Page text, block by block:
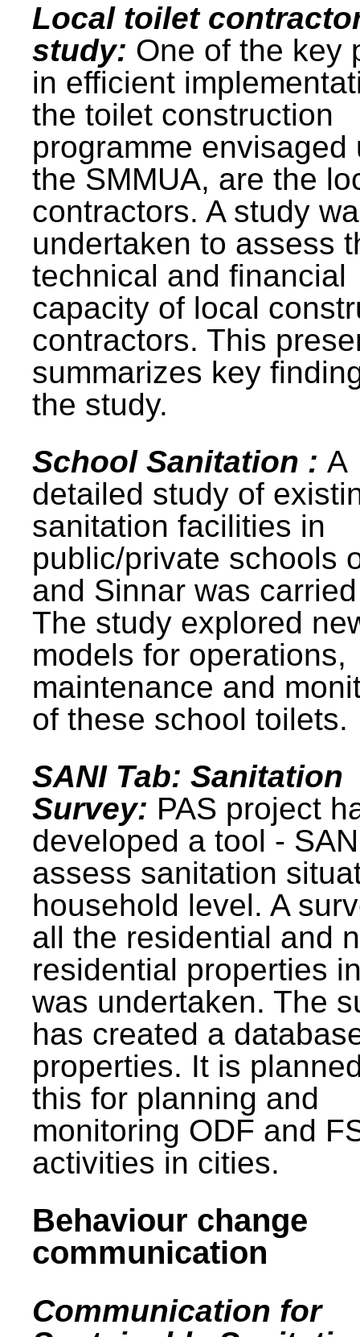
Local toilet
study: One of the key
in efficient
the toilet construction
programme envisaged
the SMMUA, are the
contractors. A study
undertaken to assess
technical and financial
capacity of local
contractors. This
summarizes key
the study.
School Sanitation : A
detailed study of
sanitation facilities in
public/private schools
and Sinnar was
The study explored
models for operations,
maintenance and
of these school toilets.
SANI Tab: Sanitation
Survey: PAS project
developed a tool -
assess sanitation
household level. A
all the residential and
residential properties
was undertaken. The
has created a
properties. It is
this for planning and
monitoring ODF and
activities in cities.
Behaviour change
communication
Communication for